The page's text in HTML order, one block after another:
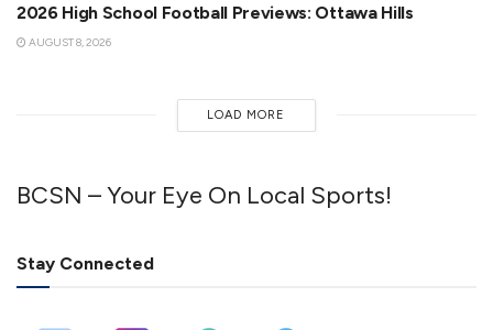
2026 High School Football Previews: Ottawa Hills
AUGUST 8, 2026
LOAD MORE
BCSN – Your Eye On Local Sports!
Stay Connected